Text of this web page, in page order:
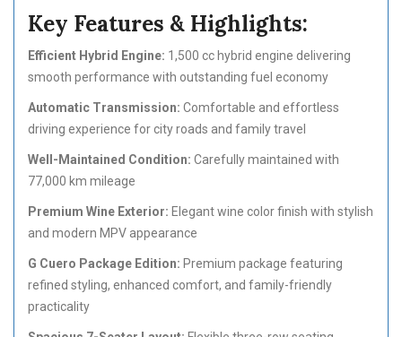
Key Features & Highlights:
Efficient Hybrid Engine: 1,500 cc hybrid engine delivering
smooth performance with outstanding fuel economy
Automatic Transmission: Comfortable and effortless
driving experience for city roads and family travel
Well-Maintained Condition: Carefully maintained with
77,000 km mileage
Premium Wine Exterior: Elegant wine color finish with stylish
and modern MPV appearance
G Cuero Package Edition: Premium package featuring
refined styling, enhanced comfort, and family-friendly
practicality